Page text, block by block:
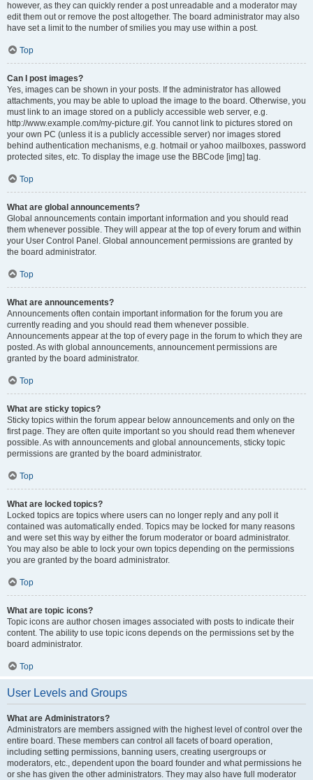
however, as they can quickly render a post unreadable and a moderator may
edit them out or remove the post altogether. The board administrator may also
have set a limit to the number of smilies you may use within a post.
Top
Can I post images?
Yes, images can be shown in your posts. If the administrator has allowed
attachments, you may be able to upload the image to the board. Otherwise, you
must link to an image stored on a publicly accessible web server, e.g.
http://www.example.com/my-picture.gif. You cannot link to pictures stored on
your own PC (unless it is a publicly accessible server) nor images stored
behind authentication mechanisms, e.g. hotmail or yahoo mailboxes, password
protected sites, etc. To display the image use the BBCode [img] tag.
Top
What are global announcements?
Global announcements contain important information and you should read
them whenever possible. They will appear at the top of every forum and within
your User Control Panel. Global announcement permissions are granted by
the board administrator.
Top
What are announcements?
Announcements often contain important information for the forum you are
currently reading and you should read them whenever possible.
Announcements appear at the top of every page in the forum to which they are
posted. As with global announcements, announcement permissions are
granted by the board administrator.
Top
What are sticky topics?
Sticky topics within the forum appear below announcements and only on the
first page. They are often quite important so you should read them whenever
possible. As with announcements and global announcements, sticky topic
permissions are granted by the board administrator.
Top
What are locked topics?
Locked topics are topics where users can no longer reply and any poll it
contained was automatically ended. Topics may be locked for many reasons
and were set this way by either the forum moderator or board administrator.
You may also be able to lock your own topics depending on the permissions
you are granted by the board administrator.
Top
What are topic icons?
Topic icons are author chosen images associated with posts to indicate their
content. The ability to use topic icons depends on the permissions set by the
board administrator.
Top
User Levels and Groups
What are Administrators?
Administrators are members assigned with the highest level of control over the
entire board. These members can control all facets of board operation,
including setting permissions, banning users, creating usergroups or
moderators, etc., dependent upon the board founder and what permissions he
or she has given the other administrators. They may also have full moderator